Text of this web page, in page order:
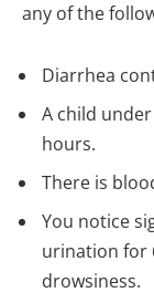
any of the
Diarrhea
A child
hours.
There is
You notice
urination for
drowsiness.